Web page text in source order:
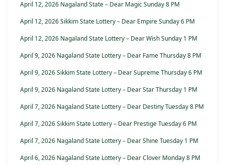
April 12, 2026 Nagaland State – Dear Magic Sunday 8 PM
April 12, 2026 Sikkim State Lottery – Dear Empire Sunday 6 PM
April 12, 2026 Nagaland State Lottery – Dear Wish Sunday 1 PM
April 9, 2026 Nagaland State Lottery – Dear Fame Thursday 8 PM
April 9, 2026 Sikkim State Lottery – Dear Supreme Thursday 6 PM
April 9, 2026 Nagaland State Lottery – Dear Star Thursday 1 PM
April 7, 2026 Nagaland State Lottery – Dear Destiny Tuesday 8 PM
April 7, 2026 Sikkim State Lottery – Dear Prestige Tuesday 6 PM
April 7, 2026 Nagaland State Lottery – Dear Shine Tuesday 1 PM
April 6, 2026 Nagaland State Lottery – Dear Clover Monday 8 PM